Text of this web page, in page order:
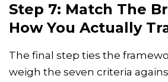
Step 7: Match The
How You Actually
The final step ties the
weigh the seven criteria